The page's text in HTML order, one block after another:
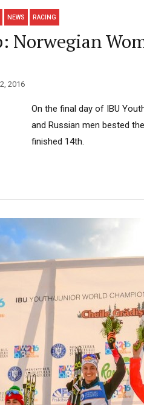
NEWS RACING
Norwegian
2016
On the final day of IBU
and Russian men bested
finished 14th.